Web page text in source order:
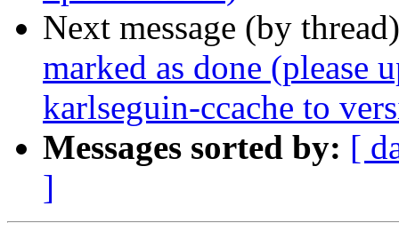
Next message (by
marked as done (please
karlseguin-ccache to
Messages sorted by: [
]